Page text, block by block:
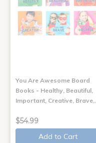
You Are Awesome Board
Books - Healthy, Beautiful,
Important, Creative, Brave,…
$54.99
Add to Cart